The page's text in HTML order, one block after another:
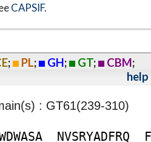
CAPSIF.
; PL; GH; GT; CBM;
help
: GT61(239-310)
DWASA NVSRYADFRQ
F